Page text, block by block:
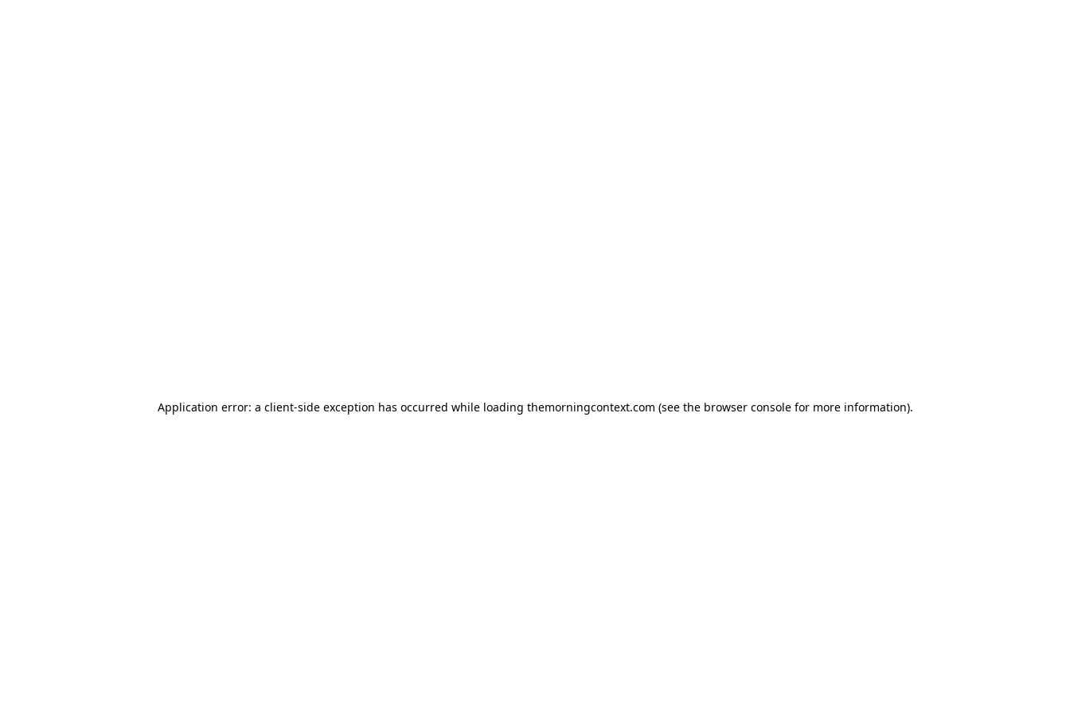
Application error: a client-side exception has occurred while loading themorningcontext.com (see the browser consolefor more information).